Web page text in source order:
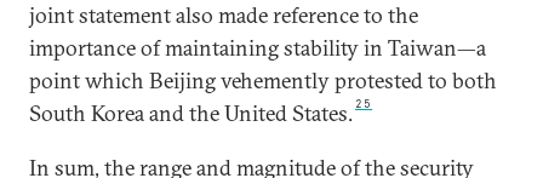
joint statement also made reference to the
importance of maintaining stability in Taiwan—a
point which Beijing vehemently protested to both
South Korea and the United States. 25
In sum, the range and magnitude of the security